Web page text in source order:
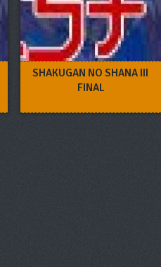
SHAKUGAN NO SHANA III
FINAL